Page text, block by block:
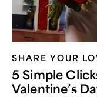
SHARE YOUR
5 Simple
Valentine’s